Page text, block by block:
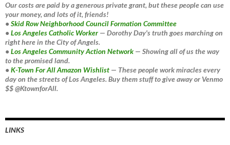
Our costs are paid by a generous private grant, but these people can use
your money, and lots of it, friends!
• Skid Row Neighborhood Council Formation Committee
• Los Angeles Catholic Worker— Dorothy Day's truth goes marching on
right here in the City of Angels.
• Los Angeles Community Action Network — Showing all of us the way
to the promised land.
• K-Town For All Amazon Wishlist — These people work miracles every
day on the streets of Los Angeles. Buy them stuff to give away or Venmo
$$ @KtownforAll.
LINKS